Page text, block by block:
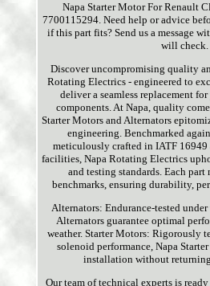
Napa Starter Motor For Renault
7700115294. Need help or advice
if this part fits? Send us a message
will check.
Discover uncompromising quality
Rotating Electrics - engineered to
deliver a seamless replacement
components. At Napa, quality
Starter Motors and Alternators
engineering. Benchmarked
meticulously crafted in IATF 16949
facilities, Napa Rotating Electrics
and testing standards. Each part
benchmarks, ensuring durability,
Alternators: Endurance-tested
Alternators guarantee optimal
weather. Starter Motors: Rigorously
solenoid performance, Napa
installation without
Our team of technical experts is